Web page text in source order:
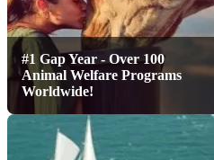
#1 Gap Year - Over 100
Animal Welfare Programs
Worldwide!